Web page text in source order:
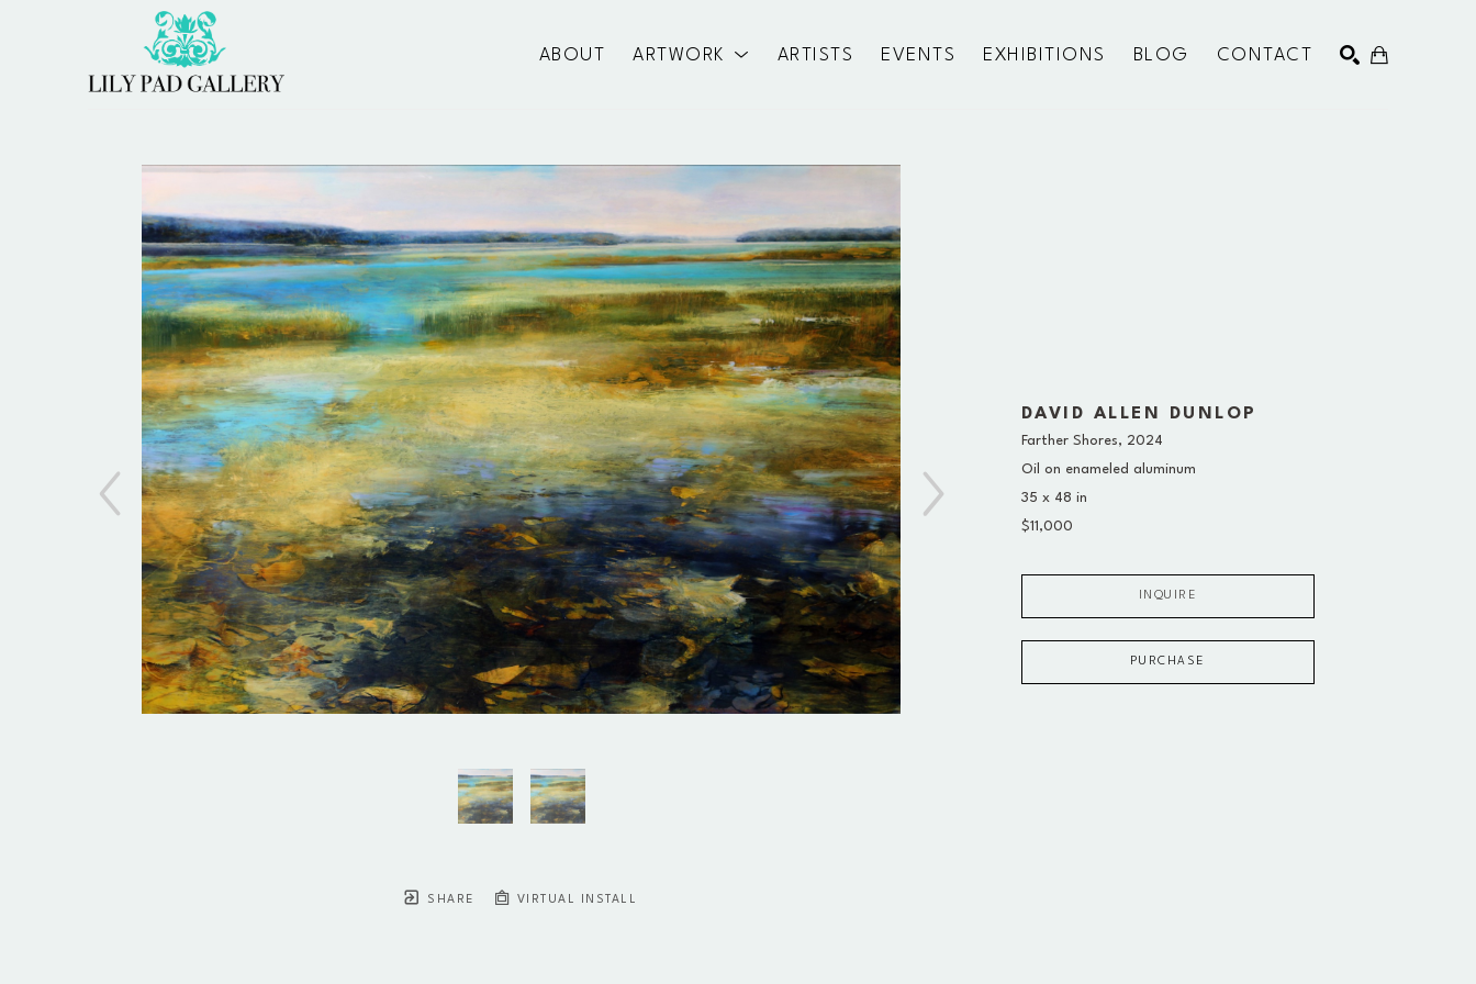
ABOUT ARTWORK ARTISTS EVENTS EXHIBITIONS BLOG CONTACT
SHARE VIRTUAL INSTALL
DAVID ALLEN DUNLOP
Farther Shores, 2024
Oil on enameled aluminum
35 x 48 in
$11,000
INQUIRE
PURCHASE